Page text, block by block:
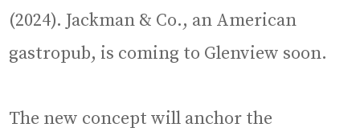
(2024). Jackman & Co., an American
gastropub, is coming to Glenview soon.
The new concept will anchor the